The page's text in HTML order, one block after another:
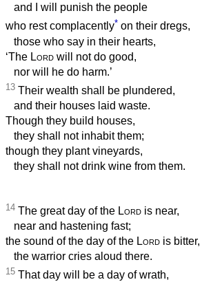
and I will punish the people
who rest complacently* on their dregs,
those who say in their hearts,
‘The Lord will not do good,
nor will he do harm.’
13 Their wealth shall be plundered,
and their houses laid waste.
Though they build houses,
they shall not inhabit them;
though they plant vineyards,
they shall not drink wine from them.
14 The great day of the Lord is near,
near and hastening fast;
the sound of the day of the Lord is bitter,
the warrior cries aloud there.
15 That day will be a day of wrath,